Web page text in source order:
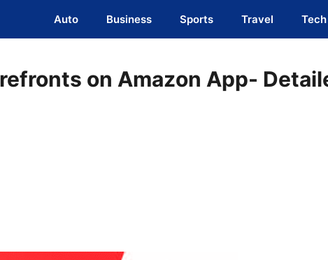
Auto Business Sports Travel Tech
on Amazon App-